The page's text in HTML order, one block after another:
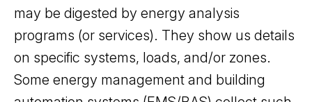
may be digested by energy analysis
programs (or services). They show us details
on specific systems, loads, and/or zones.
Some energy management and building